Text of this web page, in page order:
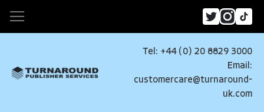
Tel: +44 (0) 20 8829 3000
Email:
customercare@turnaround-
uk.com